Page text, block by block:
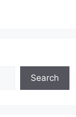
Search